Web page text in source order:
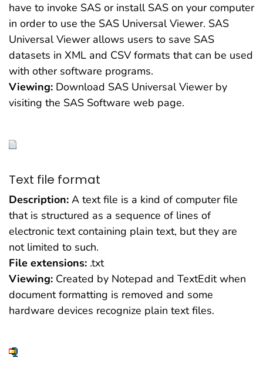
have to invoke SAS or install SAS on your computer
in order to use the SAS Universal Viewer. SAS
Universal Viewer allows users to save SAS
datasets in XML and CSV formats that can be used
with other software programs.
Viewing: Download SAS Universal Viewer by
visiting the SAS Software web page.
Text file format
Description: A text file is a kind of computer file
that is structured as a sequence of lines of
electronic text containing plain text, but they are
not limited to such.
File extensions: .txt
Viewing: Created by Notepad and TextEdit when
document formatting is removed and some
hardware devices recognize plain text files.